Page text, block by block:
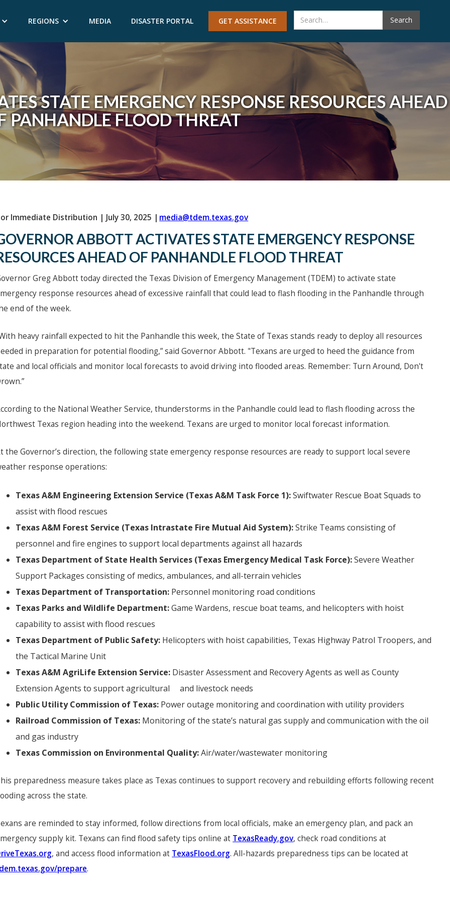
REGIONS MEDIA DISASTER PORTAL GET ASSISTANCE
STATE EMERGENCY RESPONSE RESOURCES AHEAD
PANHANDLE FLOOD THREAT
Immediate Distribution | July 30, 2025 | media@tdem.texas.gov
ABBOTT ACTIVATES STATE EMERGENCY RESPONSE
AHEAD OF PANHANDLE FLOOD THREAT
Greg Abbott today directed the Texas Division of Emergency Management (TDEM) to activate state
response resources ahead of excessive rainfall that could lead to flash flooding in the Panhandle through
end of the week.
heavy rainfall expected to hit the Panhandle this week, the State of Texas stands ready to deploy all resources
in preparation for potential flooding,” said Governor Abbott. "Texans are urged to heed the guidance from
and local officials and monitor local forecasts to avoid driving into flooded areas. Remember: Turn Around, Don't
to the National Weather Service, thunderstorms in the Panhandle could lead to flash flooding across the
Texas region heading into the weekend. Texans are urged to monitor local forecast information.
the Governor’s direction, the following state emergency response resources are ready to support local severe
response operations:
Texas A&M Engineering Extension Service (Texas A&M Task Force 1):Swiftwater Rescue Boat Squads to
assist with flood rescues
Texas A&M Forest Service (Texas Intrastate Fire Mutual Aid System):Strike Teams consisting of
personnel and fire engines to support local departments against all hazards
Texas Department of State Health Services (Texas Emergency Medical Task Force):Severe Weather
Support Packages consisting of medics, ambulances, and all-terrain vehicles
Texas Department of Transportation: Personnel monitoring road conditions
Texas Parks and Wildlife Department:Game Wardens, rescue boat teams, and helicopters with hoist
capability to assist with flood rescues
Texas Department of Public Safety: Helicopters with hoist capabilities, Texas Highway Patrol Troopers, and
the Tactical Marine Unit
Texas A&M AgriLife Extension Service: Disaster Assessment and Recovery Agents as well as County
Extension Agents to support agricultural and livestock needs
Public Utility Commission of Texas: Power outage monitoring and coordination with utility providers
Railroad Commission of Texas: Monitoring of the state’s natural gas supply and communication with the oil
and gas industry
Texas Commission on Environmental Quality:Air/water/wastewater monitoring
preparedness measure takes place as Texas continues to support recovery and rebuilding efforts following recent
across the state.
are reminded to stay informed, follow directions from local officials, make an emergency plan, and pack an
supply kit. Texans can find flood safety tips online at TexasReady.gov, check road conditions at
, and access flood information at TexasFlood.org. All-hazards preparedness tips can be located at
prepare.